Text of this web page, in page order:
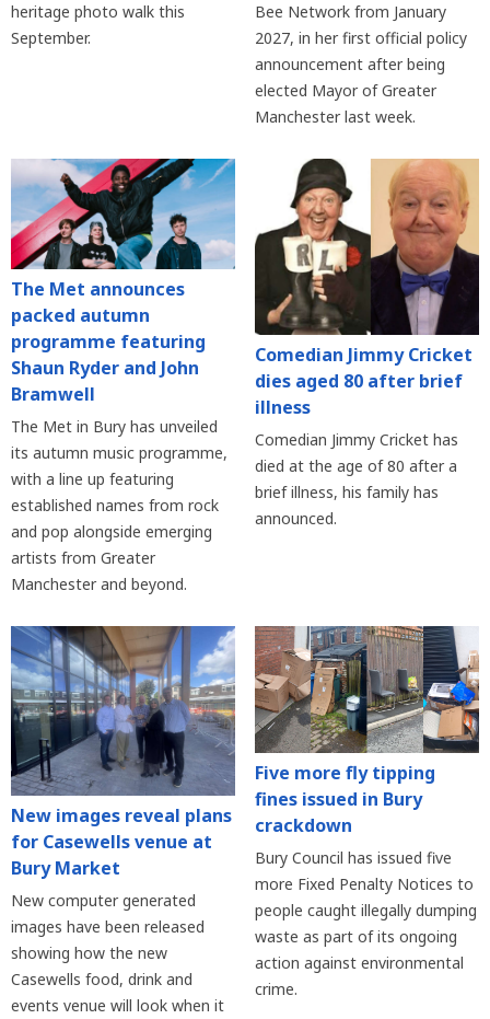
heritage photo walk this
September.
Bee Network from January
2027, in her first official policy
announcement after being
elected Mayor of Greater
Manchester last week.
The Met announces
packed autumn
programme featuring
Shaun Ryder and John
Bramwell
The Met in Bury has unveiled
its autumn music programme,
with a line up featuring
established names from rock
and pop alongside emerging
artists from Greater
Manchester and beyond.
Comedian Jimmy Cricket
dies aged 80 after brief
illness
Comedian Jimmy Cricket has
died at the age of 80 after a
brief illness, his family has
announced.
New images reveal plans
for Casewells venue at
Bury Market
New computer generated
images have been released
showing how the new
Casewells food, drink and
events venue will look when it
Five more fly tipping
fines issued in Bury
crackdown
Bury Council has issued five
more Fixed Penalty Notices to
people caught illegally dumping
waste as part of its ongoing
action against environmental
crime.